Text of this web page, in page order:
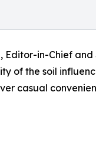
Editor-in-Chief
of the soil
casual